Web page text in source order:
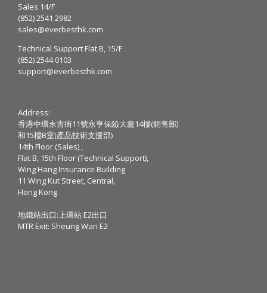
Sales 14/F
(852) 2541 2982
sales@everbesthk.com
Technical Support Flat B, 15/F
(852) 2544 0103
support@everbesthk.com
Address:
香港中環永吉街11號永亨保險大廈14樓(銷售部)
和15樓B室(產品技術支援部)
14th Floor (Sales) ,
Flat B, 15th Floor (Technical Support),
Wing Hang Insurance Building
11 Wing Kut Street, Central,
Hong Kong
地鐵站出口:上環站 E2出口
MTR Exit: Sheung Wan E2